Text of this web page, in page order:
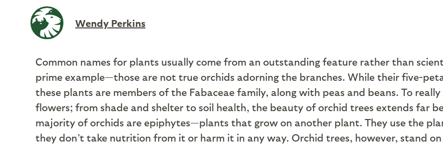
Wendy Perkins
Common names for plants usually come from an outstanding feature rather than
prime example—those are not true orchids adorning the branches. While their five-
these plants are members of the Fabaceae family, along with peas and beans. To
flowers; from shade and shelter to soil health, the beauty of orchid trees extends far
majority of orchids are epiphytes­—plants that grow on another plant. They use the
they don’t take nutrition from it or harm it in any way. Orchid trees, however, stand